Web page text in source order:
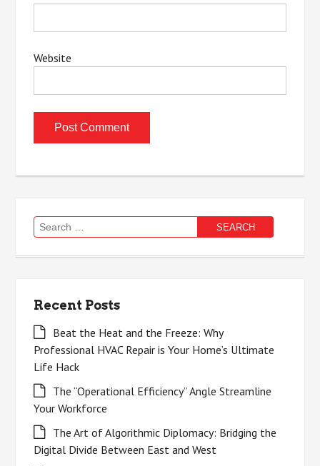
Website
Search
for:
Recent Posts
Beat the Heat and the Freeze: Why
Professional HVAC Repair is Your Home’s Ultimate
Life Hack
The “Operational Efficiency” Angle Streamline
Your Workforce
The Art of Algorithmic Diplomacy: Bridging the
Digital Divide Between East and West